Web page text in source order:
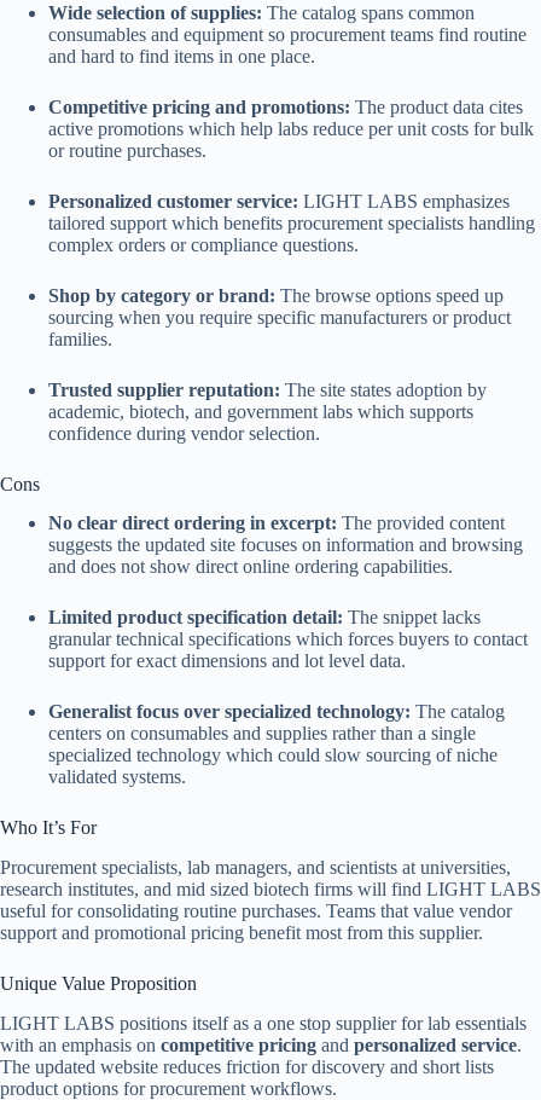
Wide selection of supplies: The catalog spans common
consumables and equipment so procurement teams find routine
and hard to find items in one place.
Competitive pricing and promotions: The product data cites
active promotions which help labs reduce per unit costs for bulk
or routine purchases.
Personalized customer service: LIGHT LABS emphasizes
tailored support which benefits procurement specialists handling
complex orders or compliance questions.
Shop by category or brand: The browse options speed up
sourcing when you require specific manufacturers or product
families.
Trusted supplier reputation: The site states adoption by
academic, biotech, and government labs which supports
confidence during vendor selection.
Cons
No clear direct ordering in excerpt: The provided content
suggests the updated site focuses on information and browsing
and does not show direct online ordering capabilities.
Limited product specification detail: The snippet lacks
granular technical specifications which forces buyers to contact
support for exact dimensions and lot level data.
Generalist focus over specialized technology: The catalog
centers on consumables and supplies rather than a single
specialized technology which could slow sourcing of niche
validated systems.
Who It’s For
Procurement specialists, lab managers, and scientists at universities,
research institutes, and mid sized biotech firms will find LIGHT LABS
useful for consolidating routine purchases. Teams that value vendor
support and promotional pricing benefit most from this supplier.
Unique Value Proposition
LIGHT LABS positions itself as a one stop supplier for lab essentials
with an emphasis on competitive pricing and personalized service.
The updated website reduces friction for discovery and short lists
product options for procurement workflows.